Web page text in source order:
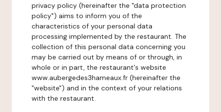
privacy policy (hereinafter the "data protection
policy") aims to inform you of the
characteristics of your personal data
processing implemented by the restaurant. The
collection of this personal data concerning you
may be carried out by means of or through, in
whole or in part, the restaurant's website
www.aubergedes3hameaux.fr (hereinafter the
"website") and in the context of your relations
with the restaurant.